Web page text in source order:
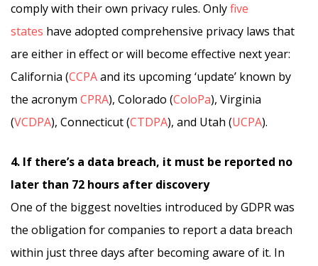
comply with their own privacy rules. Onlyfive
states have adopted comprehensive privacy laws that
are either in effect or will become effective next year:
California (CCPAand its upcoming ‘update’ known by
the acronym CPRA), Colorado (ColoPa), Virginia
(VCDPA), Connecticut (CTDPA), and Utah (UCPA).
4. If there’s a data breach, it must be reported no
later than 72 hours after discovery
One of the biggest novelties introduced by GDPR was
the obligation for companies to report a data breach
within just three days after becoming aware of it. In